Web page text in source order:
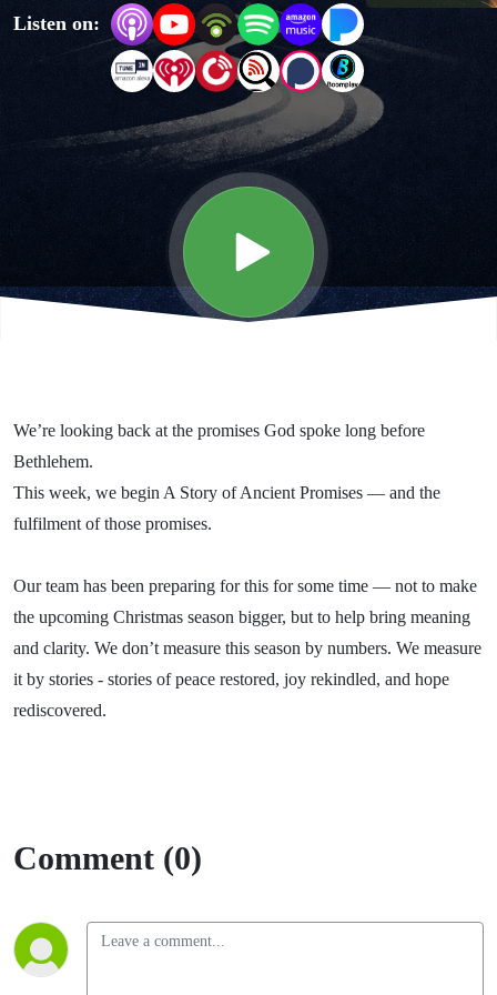
- God's
Promise
of Peace
Listen on:
We’re looking back at the promises God spoke long before
Bethlehem.
This week, we begin A Story of Ancient Promises — and the
fulfilment of those promises.
Our team has been preparing for this for some time — not to make
the upcoming Christmas season bigger, but to help bring meaning
and clarity. We don’t measure this season by numbers. We measure
it by stories - stories of peace restored, joy rekindled, and hope
rediscovered.
Comment (0)